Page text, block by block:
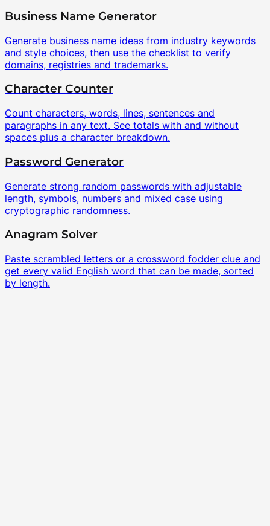
Business Name Generator
Generate business name ideas from industry keywords
and style choices, then use the checklist to verify
domains, registries and trademarks.
Character Counter
Count characters, words, lines, sentences and
paragraphs in any text. See totals with and without
spaces plus a character breakdown.
Password Generator
Generate strong random passwords with adjustable
length, symbols, numbers and mixed case using
cryptographic randomness.
Anagram Solver
Paste scrambled letters or a crossword fodder clue and
get every valid English word that can be made, sorted
by length.